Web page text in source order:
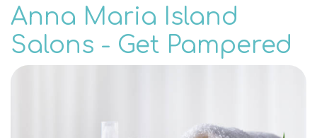
Anna Maria Island
Salons - Get Pampered